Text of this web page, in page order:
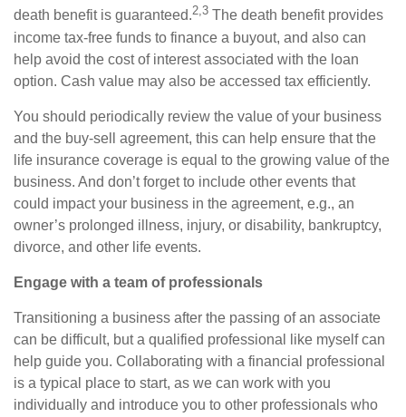
death benefit is guaranteed.2,3 The death benefit provides
income tax-free funds to finance a buyout, and also can
help avoid the cost of interest associated with the loan
option. Cash value may also be accessed tax efficiently.
You should periodically review the value of your business
and the buy-sell agreement, this can help ensure that the
life insurance coverage is equal to the growing value of the
business. And don’t forget to include other events that
could impact your business in the agreement, e.g., an
owner’s prolonged illness, injury, or disability, bankruptcy,
divorce, and other life events.
Engage with a team of professionals
Transitioning a business after the passing of an associate
can be difficult, but a qualified professional like myself can
help guide you. Collaborating with a financial professional
is a typical place to start, as we can work with you
individually and introduce you to other professionals who